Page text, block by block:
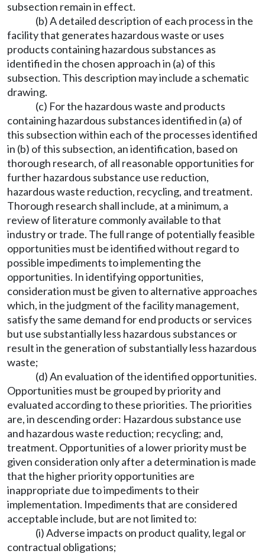
subsection remain in effect.
(b) A detailed description of each process in the
facility that generates hazardous waste or uses
products containing hazardous substances as
identified in the chosen approach in (a) of this
subsection. This description may include a schematic
drawing.
(c) For the hazardous waste and products
containing hazardous substances identified in (a) of
this subsection within each of the processes identified
in (b) of this subsection, an identification, based on
thorough research, of all reasonable opportunities for
further hazardous substance use reduction,
hazardous waste reduction, recycling, and treatment.
Thorough research shall include, at a minimum, a
review of literature commonly available to that
industry or trade. The full range of potentially feasible
opportunities must be identified without regard to
possible impediments to implementing the
opportunities. In identifying opportunities,
consideration must be given to alternative approaches
which, in the judgment of the facility management,
satisfy the same demand for end products or services
but use substantially less hazardous substances or
result in the generation of substantially less hazardous
waste;
(d) An evaluation of the identified opportunities.
Opportunities must be grouped by priority and
evaluated according to these priorities. The priorities
are, in descending order: Hazardous substance use
and hazardous waste reduction; recycling; and,
treatment. Opportunities of a lower priority must be
given consideration only after a determination is made
that the higher priority opportunities are
inappropriate due to impediments to their
implementation. Impediments that are considered
acceptable include, but are not limited to:
(i) Adverse impacts on product quality, legal or
contractual obligations;